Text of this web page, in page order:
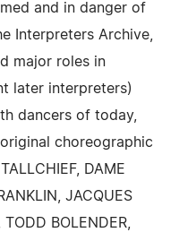
and in danger of
Interpreters Archive,
major roles in
later interpreters)
dancers of today,
choreographic
DAME
JACQUES
BOLENDER,